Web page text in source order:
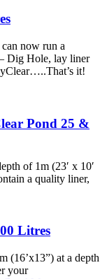
now run a
Dig Hole, lay liner
it!
Pond 25 &
of 1m (23′ x 10′
a quality liner,
Litres
(16’x13”) at a depth
your